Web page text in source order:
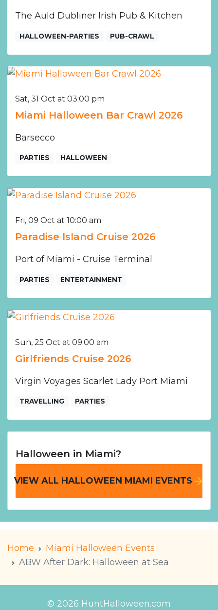
The Auld Dubliner Irish Pub & Kitchen
HALLOWEEN-PARTIES PUB-CRAWL
Sat, 31 Oct at 03:00 pm
Miami Halloween Bar Crawl 2026
Barsecco
PARTIES HALLOWEEN
Fri, 09 Oct at 10:00 am
Paradise Island Cruise 2026
Port of Miami - Cruise Terminal
PARTIES ENTERTAINMENT
Sun, 25 Oct at 09:00 am
Girlfriends Cruise 2026
Virgin Voyages Scarlet Lady Port Miami
TRAVELLING PARTIES
Halloween in Miami?
VIEW ALL HALLOWEEN MIAMI EVENTS
Home
Miami Halloween Events
ABW After Dark: Halloween at Sea
© 2026 HuntHalloween.com